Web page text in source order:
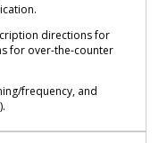
directions for
for over-the-counter
frequency, and